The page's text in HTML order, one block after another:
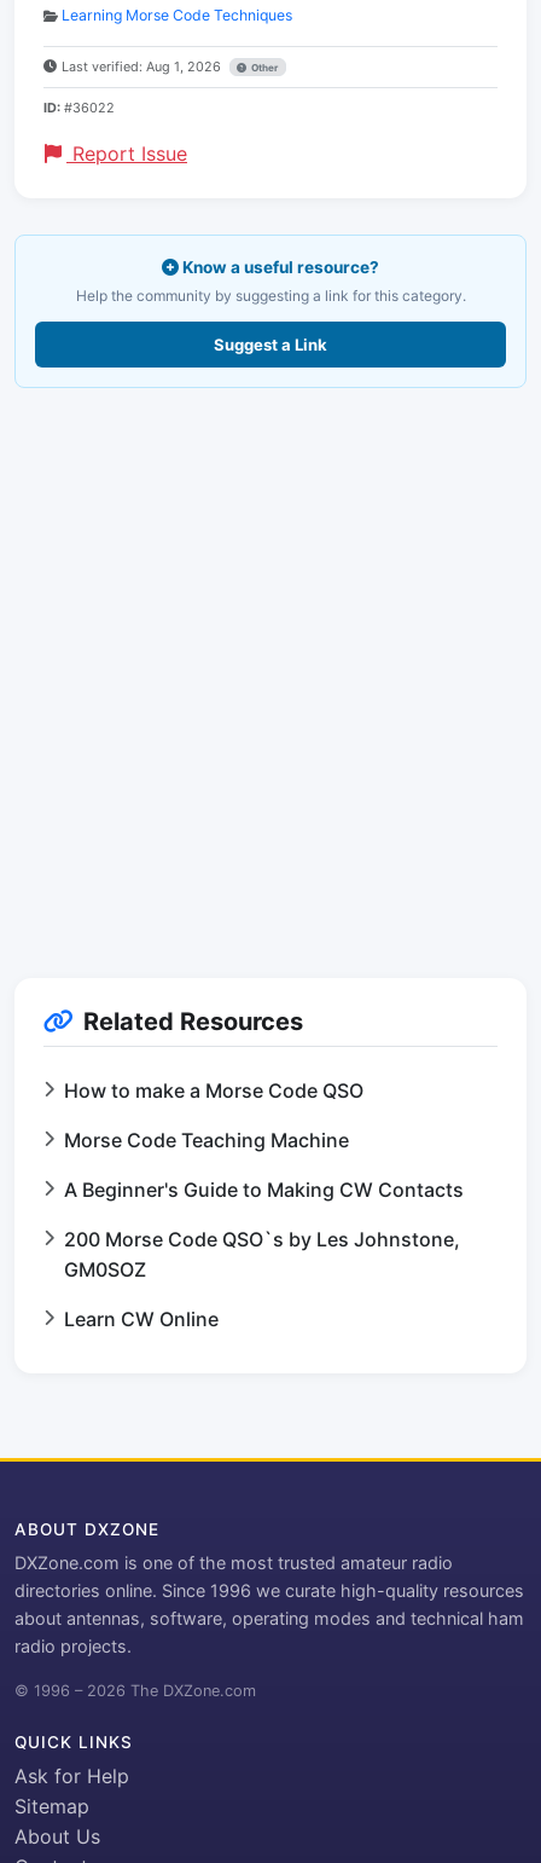
Learning Morse Code Techniques
Last verified: Aug 1, 2026 Other
ID: #36022
Report Issue
Know a useful resource?
Help the community by suggesting a link for this category.
Suggest a Link
Related Resources
How to make a Morse Code QSO
Morse Code Teaching Machine
A Beginner's Guide to Making CW Contacts
200 Morse Code QSO`s by Les Johnstone,
GM0SOZ
Learn CW Online
ABOUT DXZONE
DXZone.com is one of the most trusted amateur radio
directories online. Since 1996 we curate high-quality resources
about antennas, software, operating modes and technical ham
radio projects.
© 1996 – 2026 The DXZone.com
QUICK LINKS
Ask for Help
Sitemap
About Us